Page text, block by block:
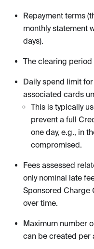
Repayment terms
monthly statement
days).
The clearing period
Daily spend limit
associated cards
This is typically
prevent a full
one day, e.g., in
compromised.
Fees assessed
only nominal late
Sponsored Charge
over time.
Maximum number
can be created per